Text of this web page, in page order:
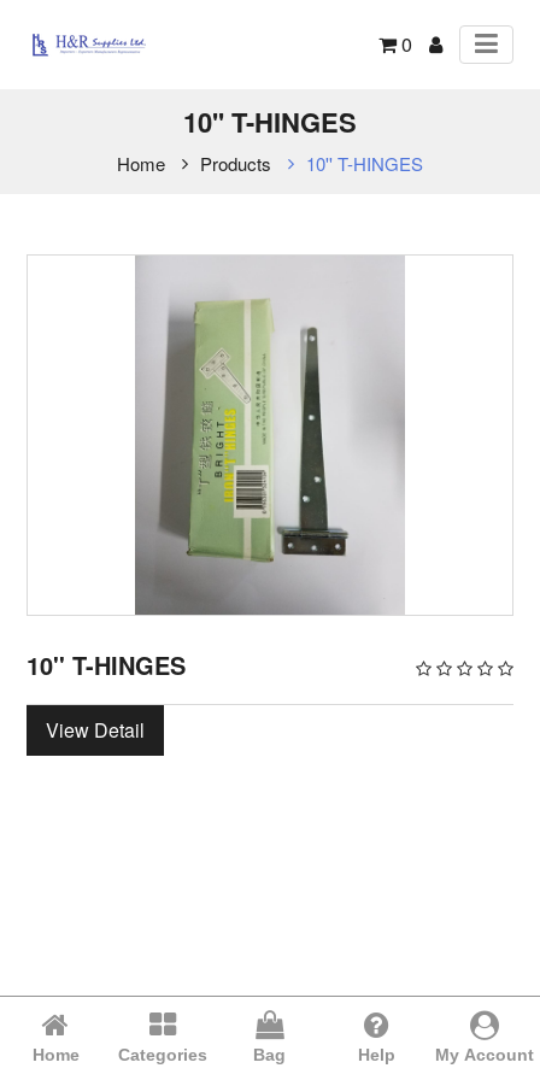
0
10'' T-HINGES
Home Products 10'' T-HINGES
10'' T-HINGES
View Detail
Home Categories Bag Help My Account